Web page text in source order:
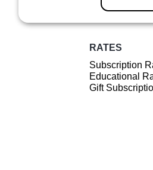
RATES
Subscription
Educational
Gift